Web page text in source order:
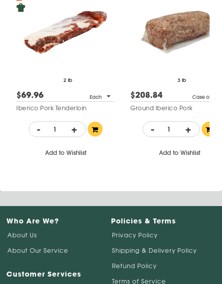
2 lb
$69.96 Each
Iberico Pork Tenderloin
- +
Add to Wishlist
3 lb
$208.84 Case of 4
Ground Iberico Pork
- +
Add to Wishlist
Who Are We?
About Us
About Our Service
Customer Services
Policies & Terms
Privacy Policy
Shipping & Delivery Policy
Refund Policy
Terms of Service